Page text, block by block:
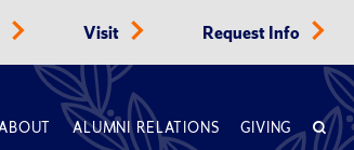
Visit Request Info
ALUMNI RELATIONS GIVING